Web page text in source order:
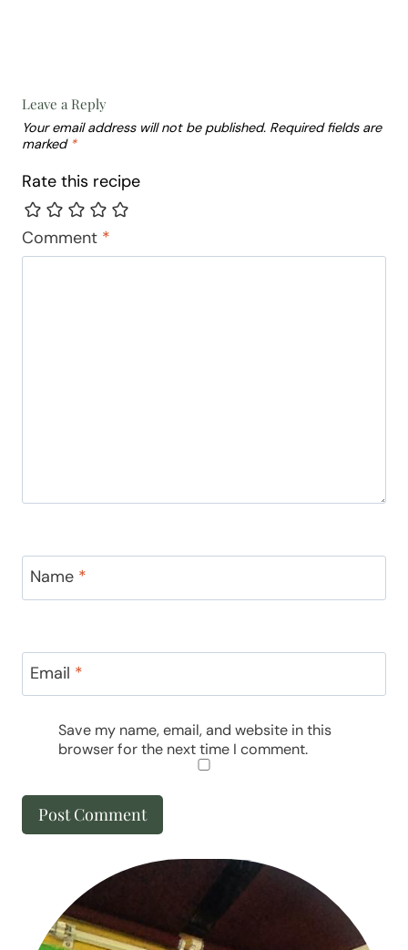
Leave a Reply
Your email address will not be published. Required fields are
marked *
Rate this recipe
Comment *
Name *
Email *
Save my name, email, and website in this
browser for the next time I comment.